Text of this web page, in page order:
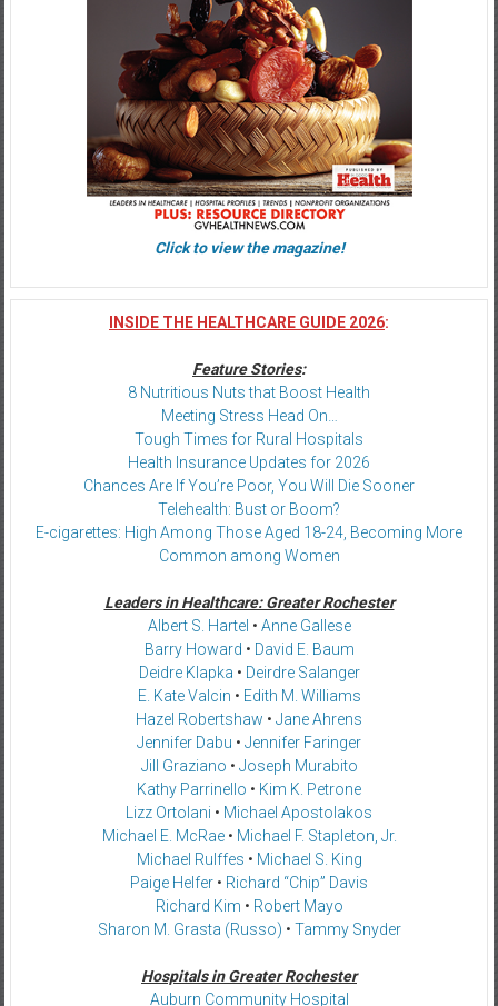
Click to view the magazine!
INSIDE THE HEALTHCARE GUIDE 2026:
Feature Stories:
8 Nutritious Nuts that Boost Health
Meeting Stress Head On…
Tough Times for Rural Hospitals
Health Insurance Updates for 2026
Chances Are If You’re Poor, You Will Die Sooner
Telehealth: Bust or Boom?
E-cigarettes: High Among Those Aged 18-24, Becoming More
Common among Women
Leaders in Healthcare: Greater Rochester
Albert S. Hartel • Anne Gallese
Barry Howard • David E. Baum
Deidre Klapka • Deirdre Salanger
E. Kate Valcin • Edith M. Williams
Hazel Robertshaw • Jane Ahrens
Jennifer Dabu • Jennifer Faringer
Jill Graziano • Joseph Murabito
Kathy Parrinello • Kim K. Petrone
Lizz Ortolani • Michael Apostolakos
Michael E. McRae• Michael F. Stapleton, Jr.
Michael Rulffes • Michael S. King
Paige Helfer • Richard “Chip” Davis
Richard Kim • Robert Mayo
Sharon M. Grasta (Russo) • Tammy Snyder
Hospitals in Greater Rochester
Auburn Community Hospital